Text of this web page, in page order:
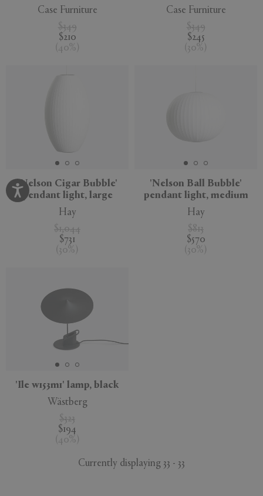
Case Furniture
$349
$210
( 40% )
Case Furniture
$349
$245
( 30% )
'Nelson Cigar Bubble'
pendant light, large
Hay
$1,044
$731
( 30%
'Nelson Ball Bubble'
pendant light, medium
Hay
$813
$570
( 30%
'Ile w153m1' lamp, black
Wästberg
$323
$194
( 40% )
Currently displaying 33 - 33